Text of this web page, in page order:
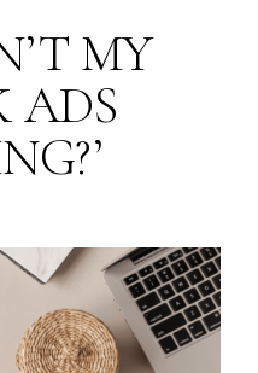
MY
ADS